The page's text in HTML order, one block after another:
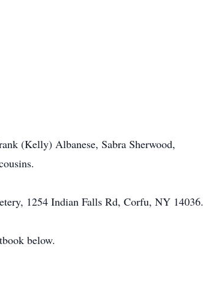
(Kelly) Albanese, Sabra Sherwood,
1254 Indian Falls Rd, Corfu, NY 14036.
below.